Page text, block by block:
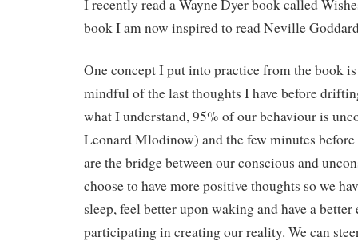
I recently read a Wayne Dyer book called
book I am now inspired to read Neville
One concept I put into practice from the book
mindful of the last thoughts I have before
what I understand, 95% of our behaviour is
Leonard Mlodinow) and the few minutes
are the bridge between our conscious and
choose to have more positive thoughts so we
sleep, feel better upon waking and have a
participating in creating our reality. We can